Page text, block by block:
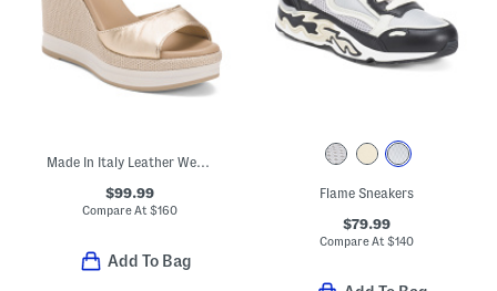
$99.99
Compare At$160
Add To Bag
Flame Sneakers
$79.99
Compare At$140